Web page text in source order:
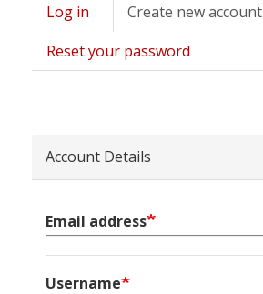
Primary
tabs
Log in Create new account
Reset your password
Account Details
Email address
Username